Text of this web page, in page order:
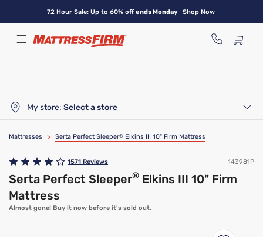
content
72 Hour Sale: Up to 60% offends Monday Shop Now
My store: Select a store
Mattresses > Serta Perfect Sleeper® Elkins III 10" Firm Mattress
1571 Reviews 143981P
Serta Perfect Sleeper® Elkins III 10" Firm
Mattress
Almost gone! Buy it now before it's sold out.